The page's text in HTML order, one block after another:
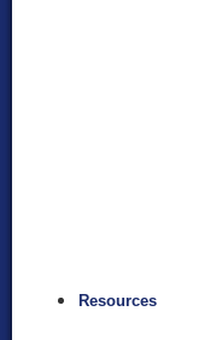
Resources